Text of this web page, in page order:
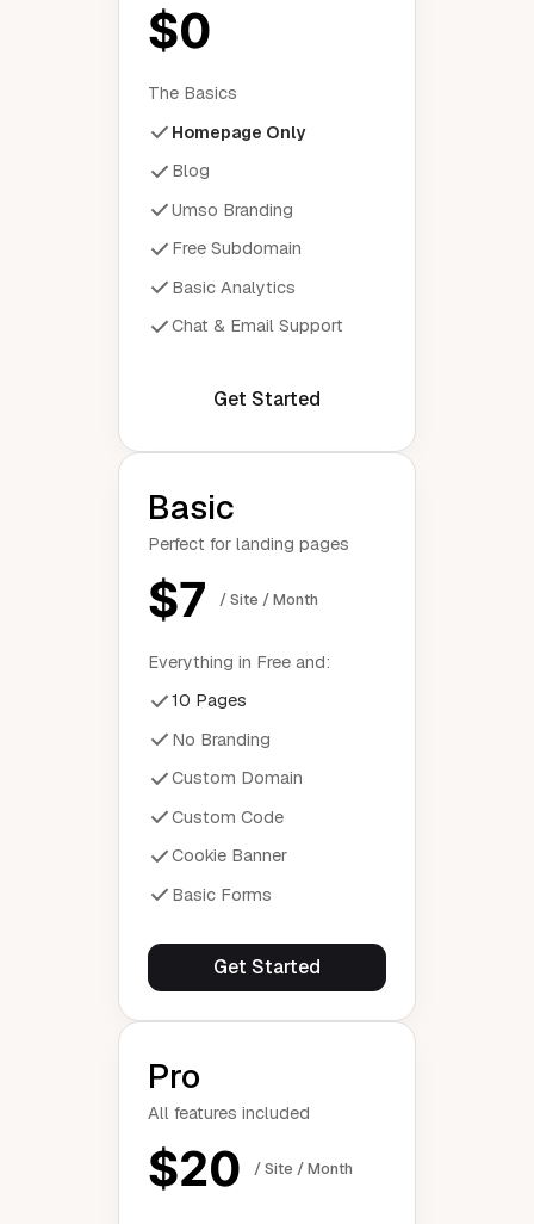
$0
The Basics
Homepage Only
Blog
Umso Branding
Free Subdomain
Basic Analytics
Chat & Email Support
Get Started
Basic
Perfect for landing pages
$7 / Site / Month
Everything in Free and:
10 Pages
No Branding
Custom Domain
Custom Code
Cookie Banner
Basic Forms
Get Started
Pro
All features included
$20 / Site / Month